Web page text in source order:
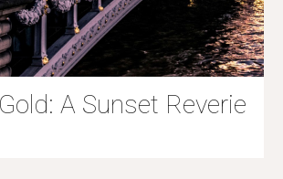
A Sunset Reverie